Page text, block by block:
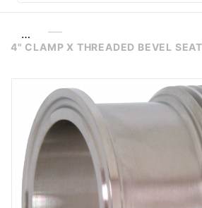
…
4" CLAMP X THREADED BEVEL